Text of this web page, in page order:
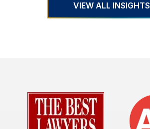
VIEW ALL INSIGHTS